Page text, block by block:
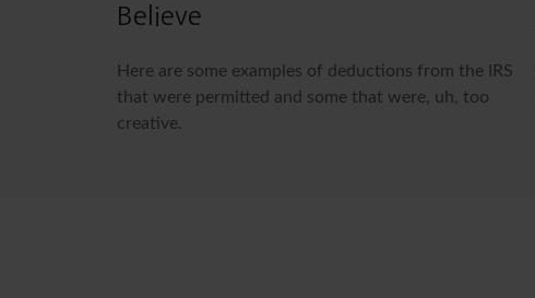
Believe
Here are some examples of deductions from the IRS
that were permitted and some that were, uh, too
creative.